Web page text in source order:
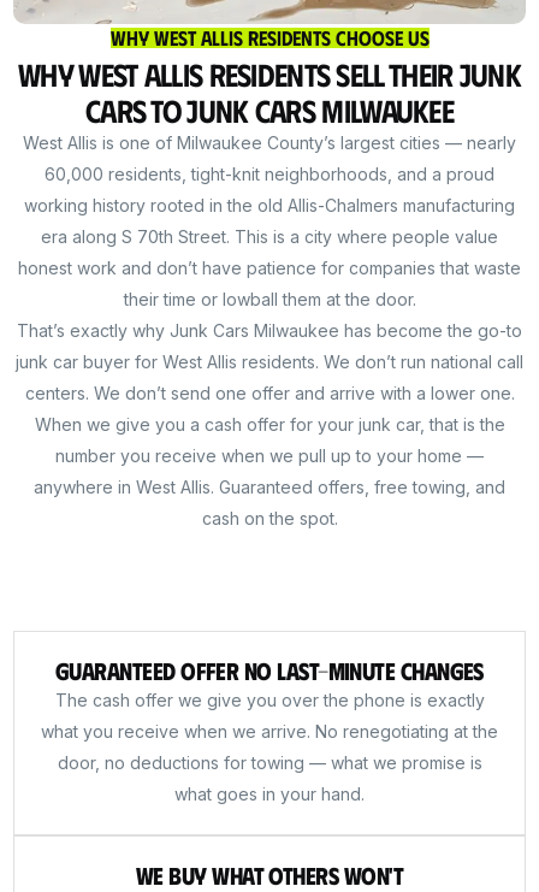
Why West Allis Residents Choose Us
Why West Allis Residents Sell Their Junk
Cars to Junk Cars Milwaukee
West Allis is one of Milwaukee County’s largest cities — nearly
60,000 residents, tight-knit neighborhoods, and a proud
working history rooted in the old Allis-Chalmers manufacturing
era along S 70th Street. This is a city where people value
honest work and don’t have patience for companies that waste
their time or lowball them at the door.
That’s exactly why Junk Cars Milwaukee has become the go-to
junk car buyer for West Allis residents. We don’t run national call
centers. We don’t send one offer and arrive with a lower one.
When we give you a cash offer for your junk car, that is the
number you receive when we pull up to your home —
anywhere in West Allis. Guaranteed offers, free towing, and
cash on the spot.
Guaranteed Offer No Last-Minute Changes
The cash offer we give you over the phone is exactly
what you receive when we arrive. No renegotiating at the
door, no deductions for towing — what we promise is
what goes in your hand.
We Buy What Others Won't